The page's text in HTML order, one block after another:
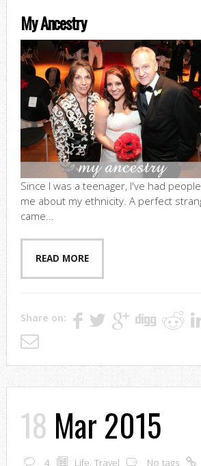
My Ancestry
Since I was a teenager, I've had
me about my ethnicity. A perfect
came...
READ MORE
Share on:
18 Mar 2015
4 Life, Travel No tags